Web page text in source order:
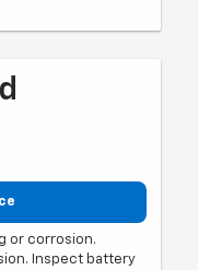
or corrosion.
Inspect battery